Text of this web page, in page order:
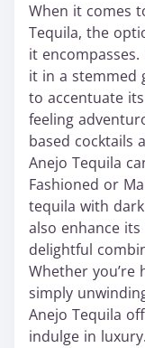
When it comes
Tequila, the
it
it in a stemmed
to accentuate
feeling
based cocktails
Anejo Tequila
Fashioned or
tequila with
also enhance
delightful
Whether
simply
Anejo Tequila
indulge in luxury.